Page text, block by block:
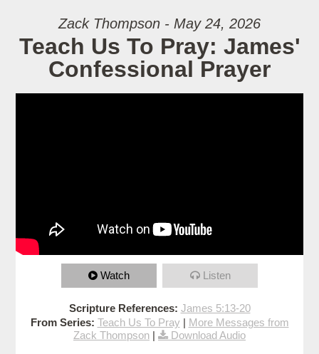
Zack Thompson - May 24, 2026
Teach Us To Pray: James'
Confessional Prayer
Watch Listen
Scripture References: James 5:13-20
From Series: Teach Us To Pray | More Messages from
Zack Thompson | Download Audio